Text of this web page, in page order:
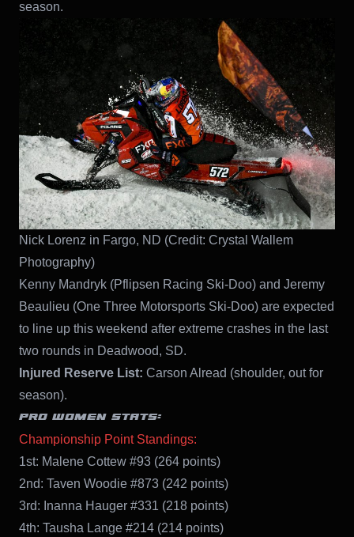
season.
Nick Lorenz in Fargo, ND (Credit: Crystal Wallem
Photography)
Kenny Mandryk (Pflipsen Racing Ski-Doo) and Jeremy
Beaulieu (One Three Motorsports Ski-Doo) are expected
to line up this weekend after extreme crashes in the last
two rounds in Deadwood, SD.
Injured Reserve List: Carson Alread (shoulder, out for
season).
PRO WOMEN STATS:
Championship Point Standings:
1st: Malene Cottew #93 (264 points)
2nd: Taven Woodie #873 (242 points)
3rd: Inanna Hauger #331 (218 points)
4th: Tausha Lange #214 (214 points)